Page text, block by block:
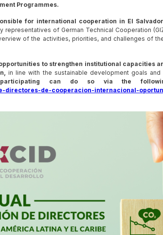
Programmes.
for international cooperation in El
representatives of German Technical Cooperation
of the activities, priorities, and challenges of
to strengthen institutional capacities
in line with the sustainable development goals
can do so via the
directores-de-cooperacion-internacional-